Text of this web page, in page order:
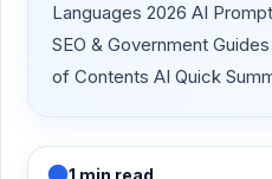
Languages 2026 AI
SEO & Government
of Contents AI Quick
1 min read